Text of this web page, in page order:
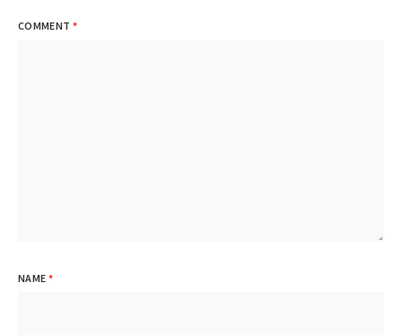
COMMENT *
NAME *